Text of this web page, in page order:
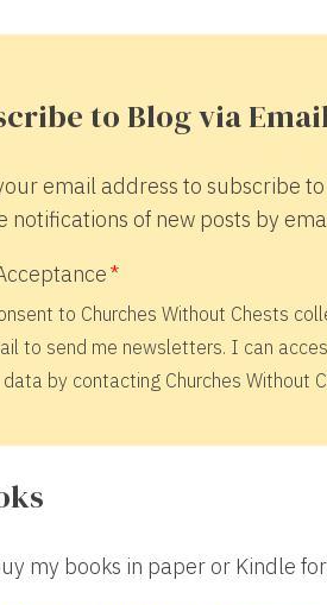
to Blog via
email address to subscribe
notifications of new posts by
to Churches Without Chests
to send me newsletters. I can
data by contacting Churches Without
my books in paper or Kindle